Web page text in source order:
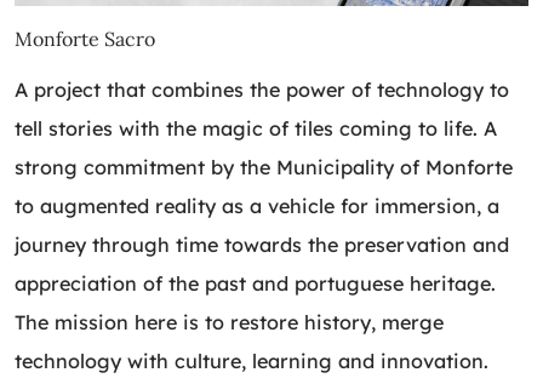
Monforte Sacro
A project that combines the power of technology to
tell stories with the magic of tiles coming to life. A
strong commitment by the Municipality of Monforte
to augmented reality as a vehicle for immersion, a
journey through time towards the preservation and
appreciation of the past and portuguese heritage.
The mission here is to restore history, merge
technology with culture, learning and innovation.